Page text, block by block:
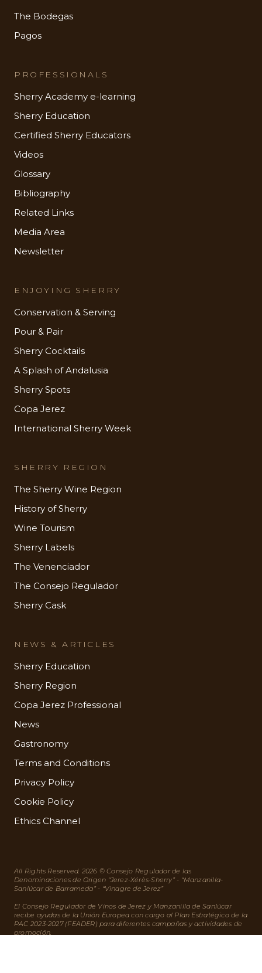
The Bodegas
Pagos
PROFESSIONALS
Sherry Academy e-learning
Sherry Education
Certified Sherry Educators
Videos
Glossary
Bibliography
Related Links
Media Area
Newsletter
ENJOYING SHERRY
Conservation & Serving
Pour & Pair
Sherry Cocktails
A Splash of Andalusia
Sherry Spots
Copa Jerez
International Sherry Week
SHERRY REGION
The Sherry Wine Region
History of Sherry
Wine Tourism
Sherry Labels
The Venenciador
The Consejo Regulador
Sherry Cask
NEWS & ARTICLES
Sherry Education
Sherry Region
Copa Jerez Professional
News
Gastronomy
Terms and Conditions
Privacy Policy
Cookie Policy
Ethics Channel
All Rights Reserved. 2026 © Consejo Regulador de las
Denominaciones de Origen “Jerez-Xérès-Sherry” - “Manzanilla-
Sanlúcar de Barrameda” - “Vinagre de Jerez”
El Consejo Regulador de Vinos de Jerez y Manzanilla de Sanlúcar
recibe ayudas de la Unión Europea con cargo al Plan Estratégico de la
PAC 2023-2027 (FEADER) para diferentes campañas y actividades de
promoción.